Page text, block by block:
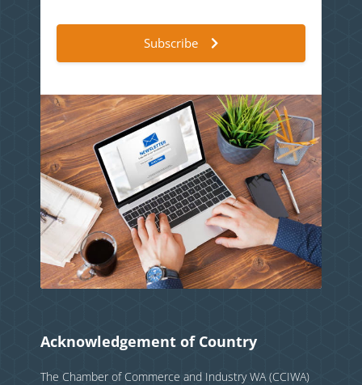
Subscribe
Acknowledgement of Country
The Chamber of Commerce and Industry WA (CCIWA)